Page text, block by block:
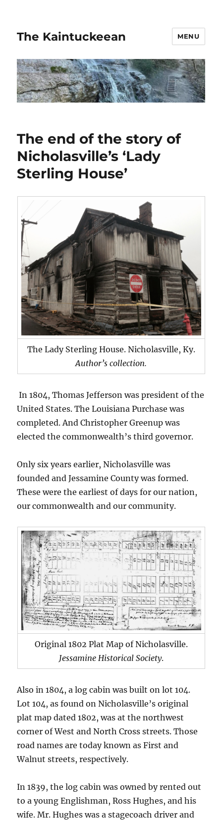
The Kaintuckeean MENU
The end of the story of
Nicholasville’s ‘Lady
Sterling House’
The Lady Sterling House. Nicholasville, Ky.
Author’s collection.
In 1804, Thomas Jefferson was president of the
United States. The Louisiana Purchase was
completed. And Christopher Greenup was
elected the commonwealth’s third governor.
Only six years earlier, Nicholasville was
founded and Jessamine County was formed.
These were the earliest of days for our nation,
our commonwealth and our community.
Original 1802 Plat Map of Nicholasville.
Jessamine Historical Society.
Also in 1804, a log cabin was built on lot 104.
Lot 104, as found on Nicholasville’s original
plat map dated 1802, was at the northwest
corner of West and North Cross streets. Those
road names are today known as First and
Walnut streets, respectively.
In 1839, the log cabin was owned by rented out
to a young Englishman, Ross Hughes, and his
wife. Mr. Hughes was a stagecoach driver and